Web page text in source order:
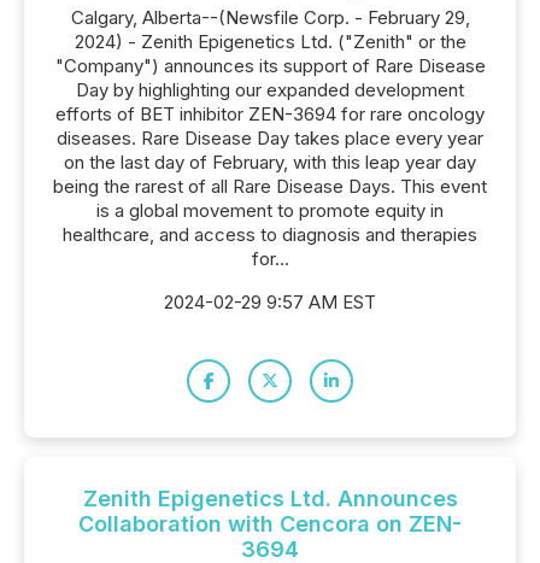
Calgary, Alberta--(Newsfile Corp. - February 29,
2024) - Zenith Epigenetics Ltd. ("Zenith" or the
"Company") announces its support of Rare Disease
Day by highlighting our expanded development
efforts of BET inhibitor ZEN-3694 for rare oncology
diseases. Rare Disease Day takes place every year
on the last day of February, with this leap year day
being the rarest of all Rare Disease Days. This event
is a global movement to promote equity in
healthcare, and access to diagnosis and therapies
for...
2024-02-29 9:57 AM EST
Zenith Epigenetics Ltd. Announces
Collaboration with Cencora on ZEN-
3694